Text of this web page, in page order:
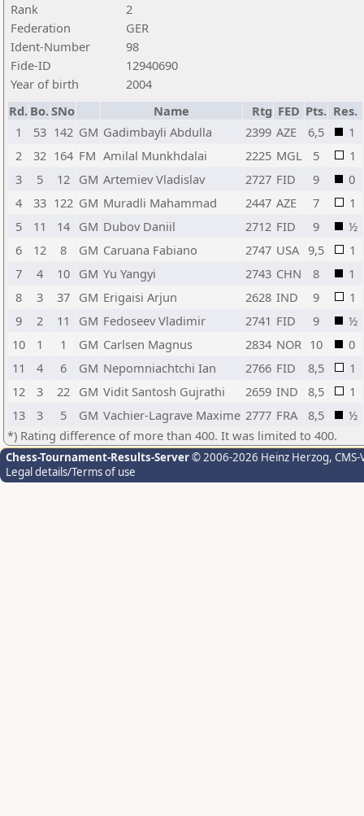
Rank
2
Federation
GER
Ident-Number
98
Fide-ID
12940690
Year of birth
2004
Rd. Bo.SNo Name Rtg FED Pts. Res.
1
53 142 GM Gadimbayli Abdulla 2399 AZE 6,5
1
2
32 164 FM Amilal Munkhdalai 2225 MGL 5
1
3
5 12 GM Artemiev Vladislav 2727 FID 9
0
4
33 122 GM Muradli Mahammad 2447 AZE 7
1
5
11 14 GM Dubov Daniil 2712 FID 9
½
6
12 8 GM Caruana Fabiano 2747 USA 9,5
1
7
4 10 GM Yu Yangyi 2743 CHN 8
1
8
3 37 GM Erigaisi Arjun 2628 IND 9
1
9
2 11 GM Fedoseev Vladimir 2741 FID 9
½
10
1 1 GM Carlsen Magnus 2834 NOR 10
0
11
4 6 GM Nepomniachtchi Ian 2766 FID 8,5
1
12
3 22 GM Vidit Santosh Gujrathi 2659 IND 8,5
1
13
3 5 GM Vachier-Lagrave Maxime 2777 FRA 8,5
½
*) Rating difference of more than 400. It was limited to 400.
Chess-Tournament-Results-Server© 2006-2026 Heinz Herzog,
Legal details/Terms of use